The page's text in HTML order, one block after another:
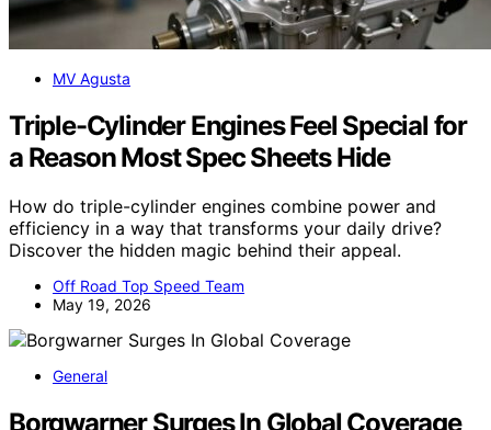
MV Agusta
Triple-Cylinder Engines Feel Special for
a Reason Most Spec Sheets Hide
How do triple-cylinder engines combine power and
efficiency in a way that transforms your daily drive?
Discover the hidden magic behind their appeal.
Off Road Top Speed Team
May 19, 2026
General
Borgwarner Surges In Global Coverage